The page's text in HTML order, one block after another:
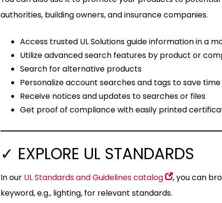
authorities, building owners, and insurance companies.
Access trusted UL Solutions guide information in a
Utilize advanced search features by product or
Search for alternative products
Personalize account searches and tags to save
Receive notices and updates to searches or files
Get proof of compliance with easily printed
✓ EXPLORE UL STANDARDS
In our UL Standards and Guidelines catalog
, you can
keyword, e.g., lighting, for relevant standards.